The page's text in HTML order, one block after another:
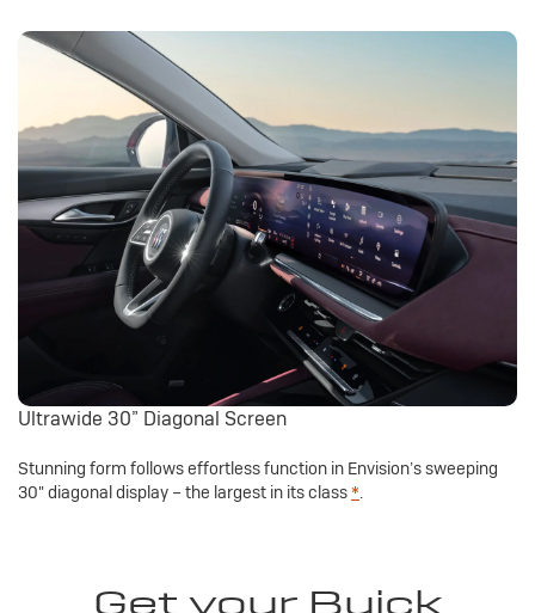
Ultrawide 30” Diagonal Screen
Stunning form follows effortless function in Envision’s sweeping
30" diagonal display – the largest in its class *.
Get your Buick